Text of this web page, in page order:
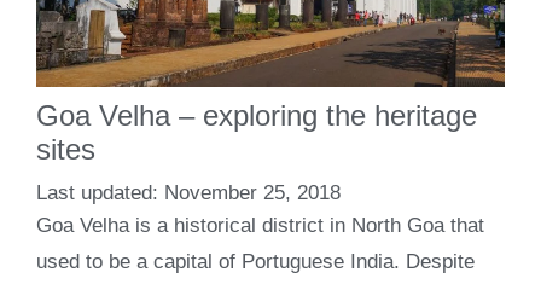
Goa Velha – exploring the heritage
sites
November 25, 2018
Goa Velha is a historical district in North Goa that
used to be a capital of Portuguese India. Despite